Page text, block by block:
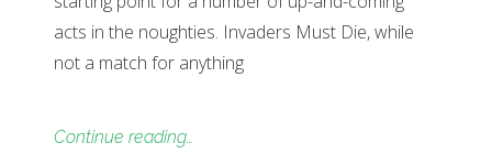
acts in the noughties. Invaders Must Die, while
not a match for anything
Continue reading…